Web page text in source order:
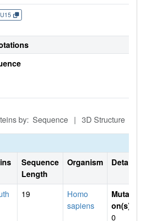
by: Sequence | 3D Structure
Sequence
Length
Organism Details
19
Homo
sapiens
Mutati
on(s)
0